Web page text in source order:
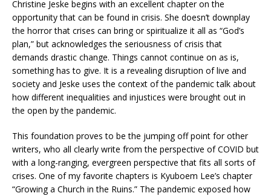
Christine Jeske begins with an excellent chapter on the
opportunity that can be found in crisis. She doesn’t downplay
the horror that crises can bring or spiritualize it all as “God’s
plan,” but acknowledges the seriousness of crisis that
demands drastic change. Things cannot continue on as is,
something has to give. It is a revealing disruption of live and
society and Jeske uses the context of the pandemic talk about
how different inequalities and injustices were brought out in
the open by the pandemic.
This foundation proves to be the jumping off point for other
writers, who all clearly write from the perspective of COVID but
with a long-ranging, evergreen perspective that fits all sorts of
crises. One of my favorite chapters is Kyuboem Lee’s chapter
“Growing a Church in the Ruins.” The pandemic exposed how